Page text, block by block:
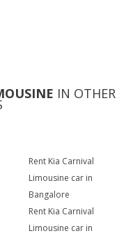
IN OTHER
Rent Kia Carnival
Limousine car in
Bangalore
Rent Kia Carnival
Limousine car in